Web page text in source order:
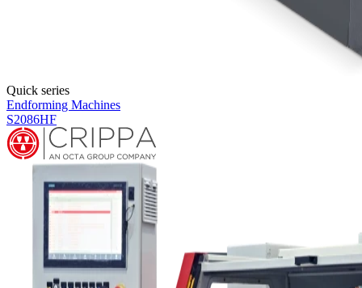
Products overview